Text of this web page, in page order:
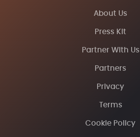
About Us
Press Kit
Partner With Us
Partners
Privacy
Terms
Cookie Policy